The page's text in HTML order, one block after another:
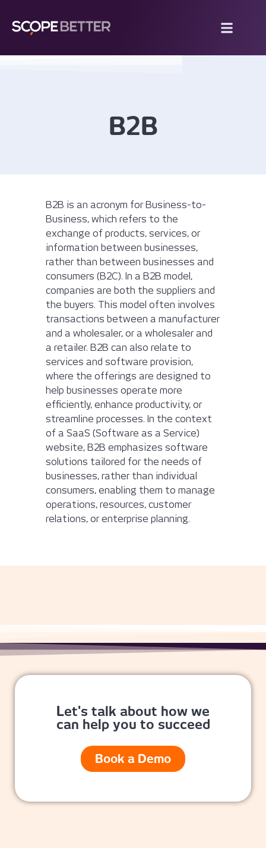
B2B
B2B is an acronym for Business-to-
Business, which refers to the
exchange of products, services, or
information between businesses,
rather than between businesses and
consumers (B2C). In a B2B model,
companies are both the suppliers and
the buyers. This model often involves
transactions between a manufacturer
and a wholesaler, or a wholesaler and
a retailer. B2B can also relate to
services and software provision,
where the offerings are designed to
help businesses operate more
efficiently, enhance productivity, or
streamline processes. In the context
of a SaaS (Software as a Service)
website, B2B emphasizes software
solutions tailored for the needs of
businesses, rather than individual
consumers, enabling them to manage
operations, resources, customer
relations, or enterprise planning.
Let's talk about how we
can help you to succeed
Book a Demo